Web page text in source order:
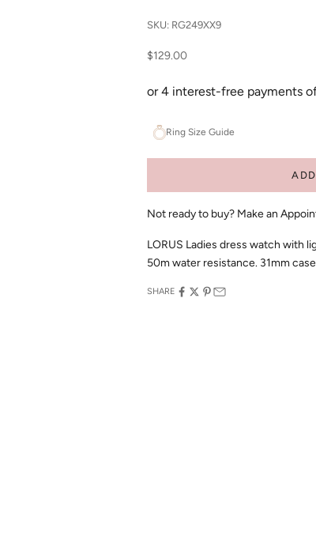
SKU: RG249XX9
Sale price
$129.00
Ring Size Guide
Not ready to buy? Make an
LORUS Ladies dress watch with
50m water resistance. 31mm
SHARE